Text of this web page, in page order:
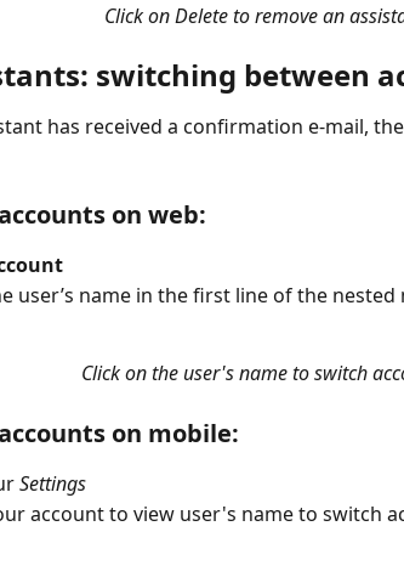
Click on Delete to remove an
switching between
has received a confirmation e-mail,
on web:
user’s name in the first line of the nested
Click on the user's name to switch
on mobile:
Settings
account to view user's name to switch